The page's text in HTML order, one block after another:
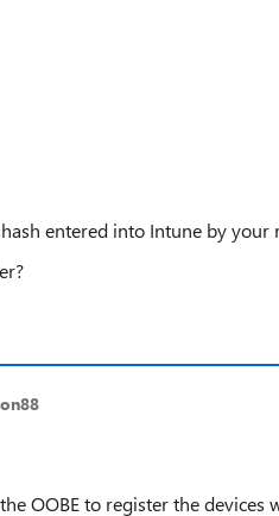
entered into Intune by your
OOBE to register the devices